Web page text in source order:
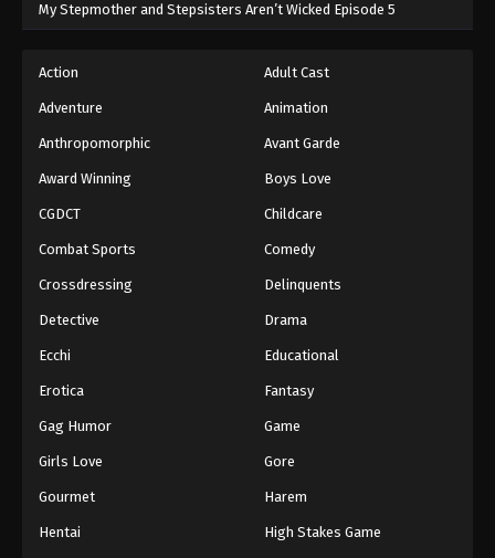
My Stepmother and Stepsisters Aren’t Wicked Episode 5
Action Adult Cast
Adventure Animation
Anthropomorphic Avant Garde
Award Winning Boys Love
CGDCT Childcare
Combat Sports Comedy
Crossdressing Delinquents
Detective Drama
Ecchi Educational
Erotica Fantasy
Gag Humor Game
Girls Love Gore
Gourmet Harem
Hentai High Stakes Game